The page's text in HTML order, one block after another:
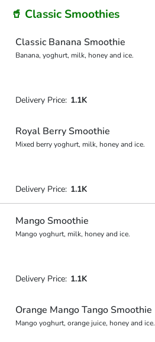
🥤 Classic Smoothies
Classic Banana Smoothie
Banana, yoghurt, milk, honey and ice.
Delivery Price: 1.1K
Royal Berry Smoothie
Mixed berry yoghurt, milk, honey and ice.
Delivery Price: 1.1K
Mango Smoothie
Mango yoghurt, milk, honey and ice.
Delivery Price: 1.1K
Orange Mango Tango Smoothie
Mango yoghurt, orange juice, honey and ice.